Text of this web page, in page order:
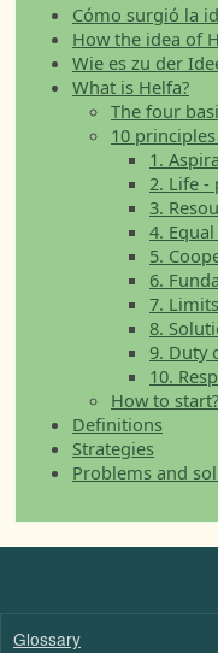
Cómo surgió la
How the idea of
Wie es zu der
What is Helfa?
The four
10
1.
2. Life -
3.
4.
5.
6.
7.
8.
9. Duty
10.
How to start?
Definitions
Strategies
Problems and
Glossary